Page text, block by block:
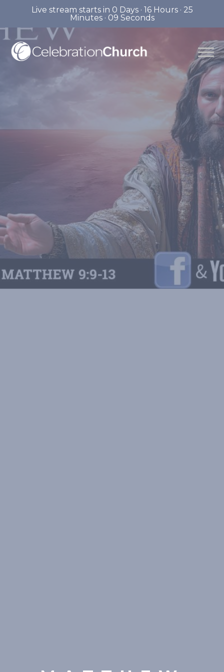
Live stream starts in 0 Days· 16 Hours· 25
Minutes· 08 Seconds